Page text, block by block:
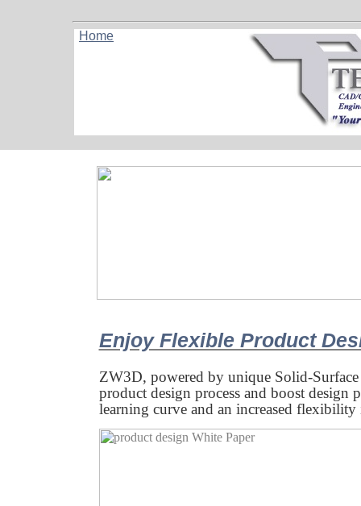
Home
Enjoy Flexible Product
ZW3D, powered by unique Solid-
product design process and boost design
learning curve and an increased flexibility